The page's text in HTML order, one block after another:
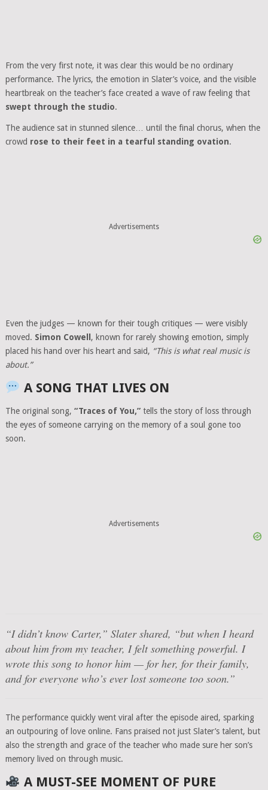
From the very first note, it was clear this would be no ordinary
performance. The lyrics, the emotion in Slater’s voice, and the visible
heartbreak on the teacher’s face created a wave of raw feeling that
swept through the studio.
The audience sat in stunned silence… until the final chorus, when the
crowd rose to their feet in a tearful standing ovation.
Advertisements
Even the judges — known for their tough critiques — were visibly
moved. Simon Cowell , known for rarely showing emotion, simply
placed his hand over his heart and said, “This is what real music is
about.”
A SONG THAT LIVES ON
The original song, “Traces of You,”tells the story of loss through
the eyes of someone carrying on the memory of a soul gone too
soon.
Advertisements
“I didn’t know Carter,” Slater shared, “but when I heard
about him from my teacher, I felt something powerful. I
wrote this song to honor him — for her, for their family,
and for everyone who’s ever lost someone too soon.”
The performance quickly went viral after the episode aired, sparking
an outpouring of love online. Fans praised not just Slater’s talent, but
also the strength and grace of the teacher who made sure her son’s
memory lived on through music.
A MUST-SEE MOMENT OF PURE